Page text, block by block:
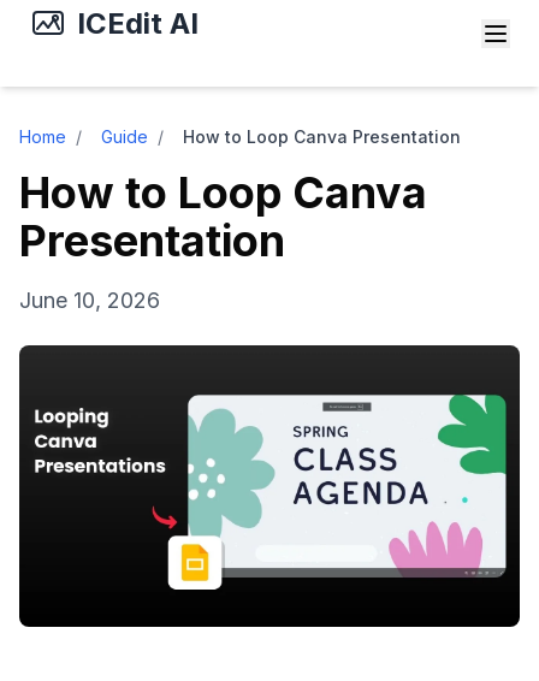
ICEdit AI
Home / Guide / How to Loop Canva Presentation
How to Loop Canva
Presentation
June 10, 2026